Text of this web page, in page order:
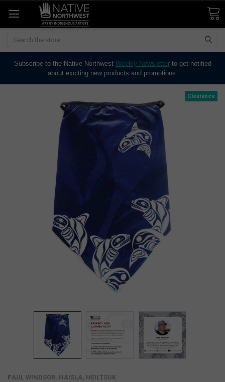
Search
Subscribe to the Native Northwest Weekly Newsletterto get notified
about exciting new products and promotions.
PAUL WINDSOR, HAISLA, HEILTSUK
Clearance